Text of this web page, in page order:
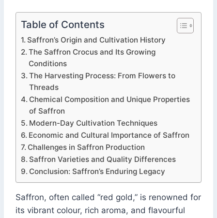
Table of Contents
Saffron’s Origin and Cultivation History
The Saffron Crocus and Its Growing
Conditions
The Harvesting Process: From Flowers to
Threads
Chemical Composition and Unique Properties
of Saffron
Modern-Day Cultivation Techniques
Economic and Cultural Importance of Saffron
Challenges in Saffron Production
Saffron Varieties and Quality Differences
Conclusion: Saffron’s Enduring Legacy
Saffron, often called “red gold,” is renowned for
its vibrant colour, rich aroma, and flavourful